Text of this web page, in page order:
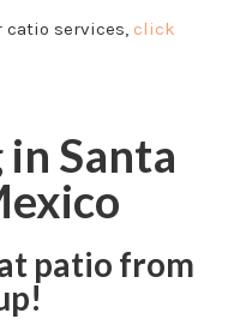
catio services, click
Santa
patio from